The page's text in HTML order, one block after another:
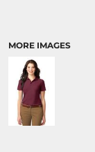
MORE IMAGES